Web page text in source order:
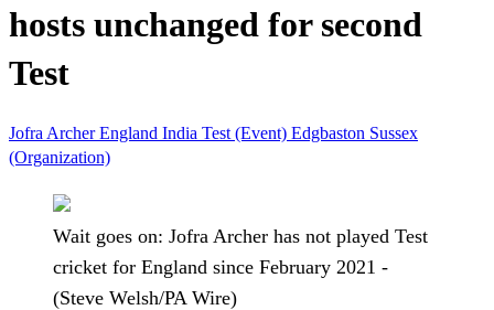
hosts unchanged for second
Test
Jofra ArcherEngland India Test (Event) Edgbaston Sussex
(Organization)
Wait goes on: Jofra Archer has not played Test
cricket for England since February 2021 -
(Steve Welsh/PA Wire)